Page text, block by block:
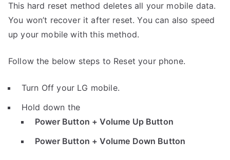
This hard reset method deletes all your mobile data.
You won’t recover it after reset. You can also speed
up your mobile with this method.
Follow the below steps to Reset your phone.
Turn Off your LG mobile.
Hold down the
Power Button + Volume Up Button
Power Button + Volume Down Button